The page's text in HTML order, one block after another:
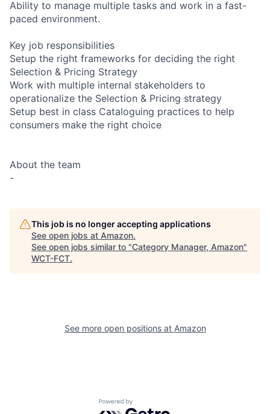
Ability to manage multiple tasks and work in a fast-
paced environment.
Key job responsibilities
Setup the right frameworks for deciding the right
Selection & Pricing Strategy
Work with multiple internal stakeholders to
operationalize the Selection & Pricing strategy
Setup best in class Cataloguing practices to help
consumers make the right choice
About the team
-
This job is no longer accepting applications
See open jobs at Amazon.
See open jobs similar to "Category Manager, Amazon"
WCT-FCT.
See more open positions at Amazon
Powered by Getro.com